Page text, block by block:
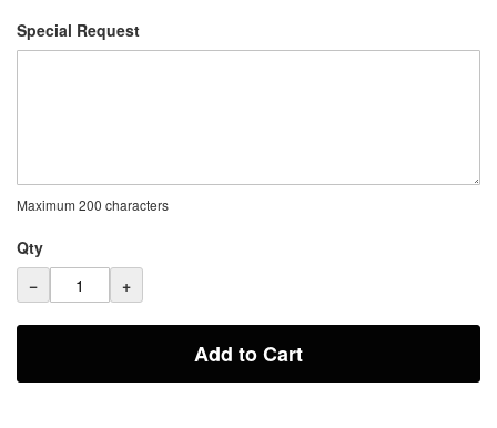
Special Request
Maximum 200 characters
Qty
−
+
Add to Cart